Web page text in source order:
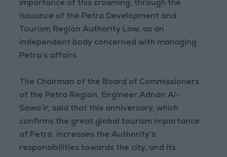
importance of this crowning, through the
issuance of the Petra Development and
Tourism Region Authority Law, as an
independent body concerned with managing
Petra’s affairs.
The Chairman of the Board of Commissioners
of the Petra Region, Engineer Adnan Al-
Sawa’ir, said that this anniversary, which
confirms the great global tourism importance
of Petra, increases the Authority’s
responsibilities towards the city, and its